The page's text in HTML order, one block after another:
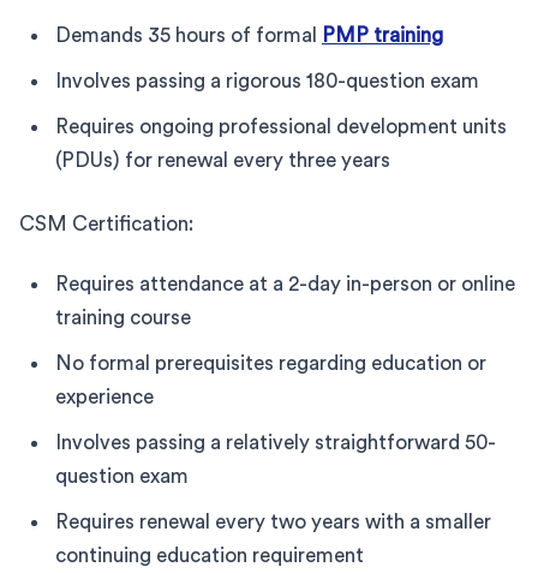
Demands 35 hours of formal PMP training
Involves passing a rigorous 180-question exam
Requires ongoing professional development units
(PDUs) for renewal every three years
CSM Certification:
Requires attendance at a 2-day in-person or online
training course
No formal prerequisites regarding education or
experience
Involves passing a relatively straightforward 50-
question exam
Requires renewal every two years with a smaller
continuing education requirement